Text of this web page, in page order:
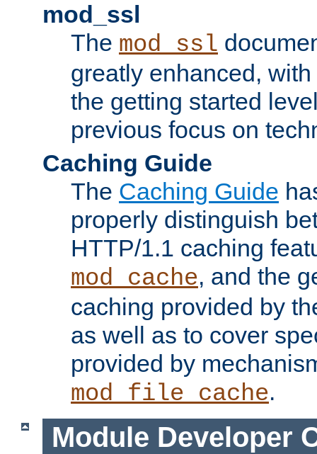
mod_ssl
The mod_ssl
greatly enhanced,
the getting started
previous focus on
Caching Guide
The Caching Guide
properly distinguish
HTTP/1.1 caching
mod_cache, and the
caching provided by
as well as to cover
provided by
mod_file_cache.
Module Developer